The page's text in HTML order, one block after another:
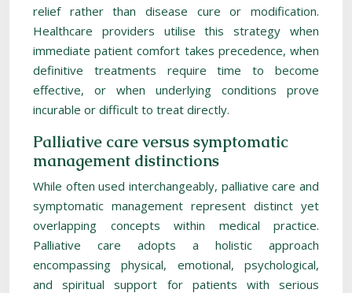
relief rather than disease cure or modification.
Healthcare providers utilise this strategy when
immediate patient comfort takes precedence, when
definitive treatments require time to become
effective, or when underlying conditions prove
incurable or difficult to treat directly.
Palliative care versus symptomatic
management distinctions
While often used interchangeably, palliative care and
symptomatic management represent distinct yet
overlapping concepts within medical practice.
Palliative care adopts a holistic approach
encompassing physical, emotional, psychological,
and spiritual support for patients with serious